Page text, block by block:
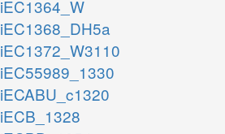
iEC1364_W
iEC1368_DH5a
iEC1372_W3110
iEC55989_1330
iECABU_c1320
iECB_1328